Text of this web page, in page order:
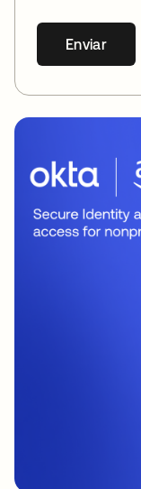
Enviar